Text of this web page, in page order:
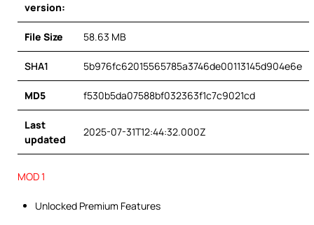
version:
File Size 58.63 MB
SHA1 5b976fc62015565785a3746de00113145d904e6e
MD5 f530b5da07588bf032363f1c7c9021cd
Last
updated
2025-07-31T12:44:32.000Z
MOD 1
Unlocked Premium Features